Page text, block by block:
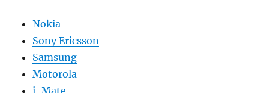
Nokia
Sony Ericsson
Samsung
Motorola